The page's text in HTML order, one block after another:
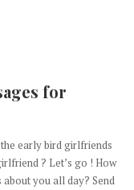
for
early bird girlfriends
? Let’s go ! How
you all day? Send